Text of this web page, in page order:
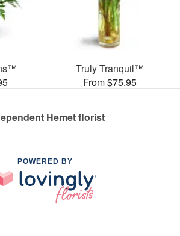
Truly Tranquil™
From $75.95
Hemet florist
POWERED BY